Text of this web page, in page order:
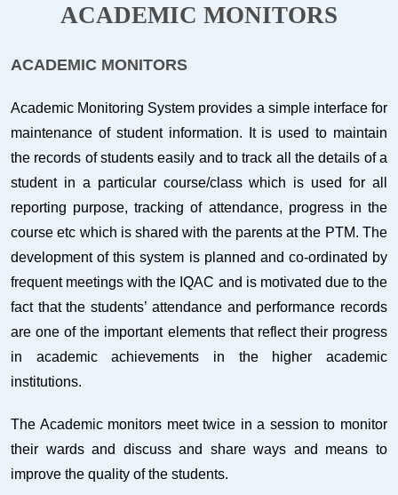
ACADEMIC MONITORS
ACADEMIC MONITORS
Academic Monitoring System provides a simple interface for
maintenance of student information. It is used to maintain
the records of students easily and to track all the details of a
student in a particular course/class which is used for all
reporting purpose, tracking of attendance, progress in the
course etc which is shared with the parents at the PTM. The
development of this system is planned and co-ordinated by
frequent meetings with the IQAC and is motivated due to the
fact that the students’ attendance and performance records
are one of the important elements that reflect their progress
in academic achievements in the higher academic
institutions.
The Academic monitors meet twice in a session to monitor
their wards and discuss and share ways and means to
improve the quality of the students.